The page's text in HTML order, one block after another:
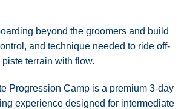
beyond the groomers and build
and technique needed to ride off-
piste terrain with flow.
Progression Camp is a premium 3-day
experience designed for intermediate